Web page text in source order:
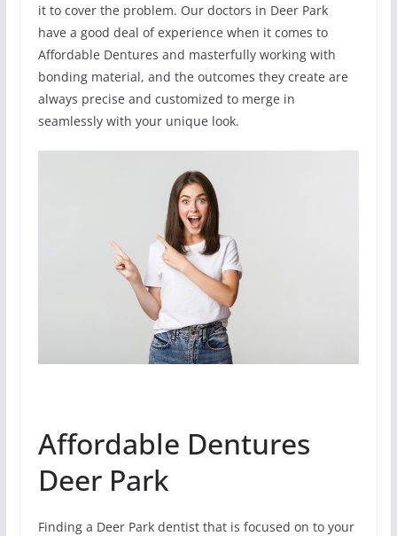
it to cover the problem. Our doctors in Deer Park
have a good deal of experience when it comes to
Affordable Dentures and masterfully working with
bonding material, and the outcomes they create are
always precise and customized to merge in
seamlessly with your unique look.
Affordable Dentures
Deer Park
Finding a Deer Park dentist that is focused on to your